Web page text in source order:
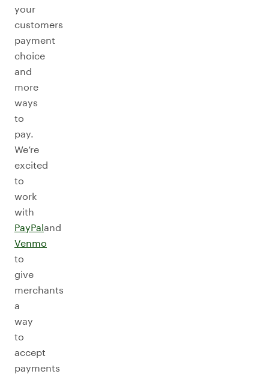
your
customers
payment
choice
and
more
ways
to
pay.
We’re
excited
to
work
with
PayPaland
Venmo
to
give
merchants
a
way
to
accept
payments